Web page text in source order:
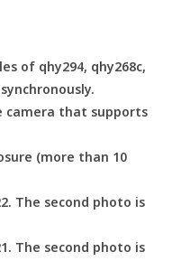
of qhy294, qhy268c,
camera that supports
(more than 10
The second photo is
The second photo is